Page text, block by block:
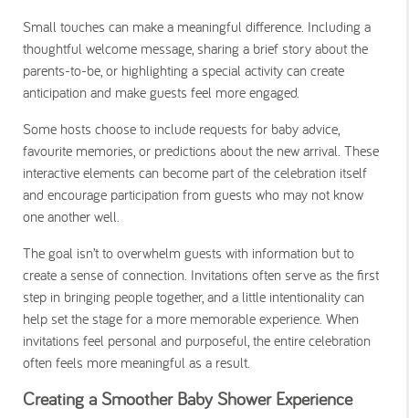
Small touches can make a meaningful difference. Including a
thoughtful welcome message, sharing a brief story about the
parents-to-be, or highlighting a special activity can create
anticipation and make guests feel more engaged.
Some hosts choose to include requests for baby advice,
favourite memories, or predictions about the new arrival. These
interactive elements can become part of the celebration itself
and encourage participation from guests who may not know
one another well.
The goal isn’t to overwhelm guests with information but to
create a sense of connection. Invitations often serve as the first
step in bringing people together, and a little intentionality can
help set the stage for a more memorable experience. When
invitations feel personal and purposeful, the entire celebration
often feels more meaningful as a result.
Creating a Smoother Baby Shower Experience